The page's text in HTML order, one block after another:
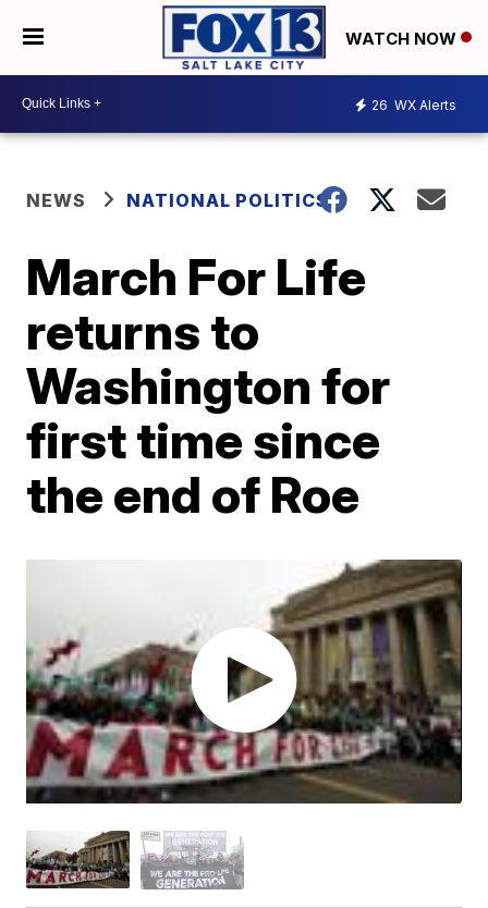
WATCH NOW
26 WX Alerts
NEWS NATIONAL POLITICS
March For Life
returns to
Washington for
first time since
the end of Roe